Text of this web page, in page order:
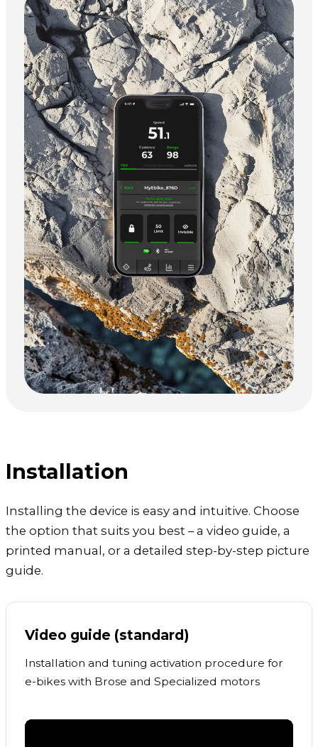
Installation
Installing the device is easy and intuitive. Choose
the option that suits you best – a video guide, a
printed manual, or a detailed step-by-step picture
guide.
Video guide (standard)
Installation and tuning activation procedure for
e-bikes with Brose and Specialized motors